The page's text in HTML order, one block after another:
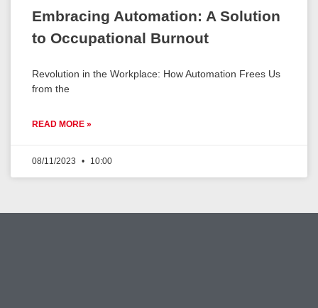
Embracing Automation: A Solution
to Occupational Burnout
Revolution in the Workplace: How Automation Frees Us
from the
READ MORE »
08/11/2023 10:00